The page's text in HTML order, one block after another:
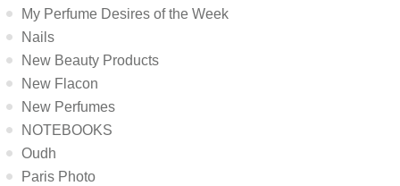
My Perfume Desires of the Week
Nails
New Beauty Products
New Flacon
New Perfumes
NOTEBOOKS
Oudh
Paris Photo